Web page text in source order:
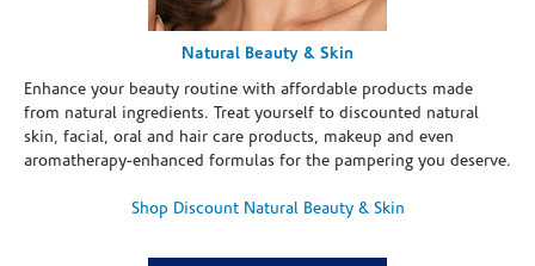
Natural Beauty & Skin
Enhance your beauty routine with affordable products made
from natural ingredients. Treat yourself to discounted natural
skin, facial, oral and hair care products, makeup and even
aromatherapy-enhanced formulas for the pampering you deserve.
Shop Discount Natural Beauty & Skin